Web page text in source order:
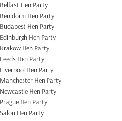
Belfast Hen Party
Benidorm Hen Party
Budapest Hen Party
Edinburgh Hen Party
Krakow Hen Party
Leeds Hen Party
Liverpool Hen Party
Manchester Hen Party
Newcastle Hen Party
Prague Hen Party
Salou Hen Party